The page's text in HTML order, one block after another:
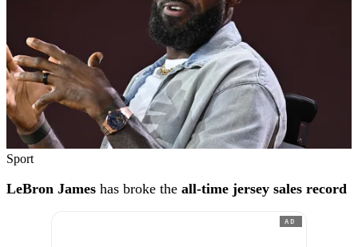
Sport
LeBron James has broke the all-time jersey sales record
AD